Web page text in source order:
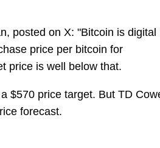
posted on X: "Bitcoin is digital
price per bitcoin for
price is well below that.
$570 price target. But TD
forecast.